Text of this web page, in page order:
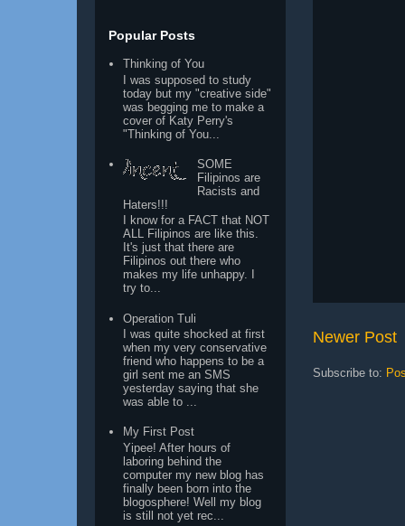
Newer Post
Subscribe to:
Popular Posts
Thinking of You
I was supposed to study
today but my "creative side"
was begging me to make a
cover of Katy Perry's
"Thinking of You...
SOME
Filipinos are
Racists and
Haters!!!
I know for a FACT that NOT
ALL Filipinos are like this.
It's just that there are
Filipinos out there who
makes my life unhappy. I
try to...
Operation Tuli
I was quite shocked at first
when my very conservative
friend who happens to be a
girl sent me an SMS
yesterday saying that she
was able to ...
My First Post
Yipee! After hours of
laboring behind the
computer my new blog has
finally been born into the
blogosphere! Well my blog
is still not yet rec...